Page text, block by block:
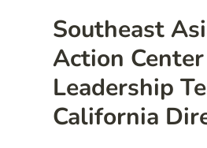
Southeast
Action
Leadership
California